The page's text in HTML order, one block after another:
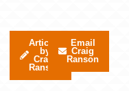
Articles
by
Craig
Ranson
Email
Craig
Ranson